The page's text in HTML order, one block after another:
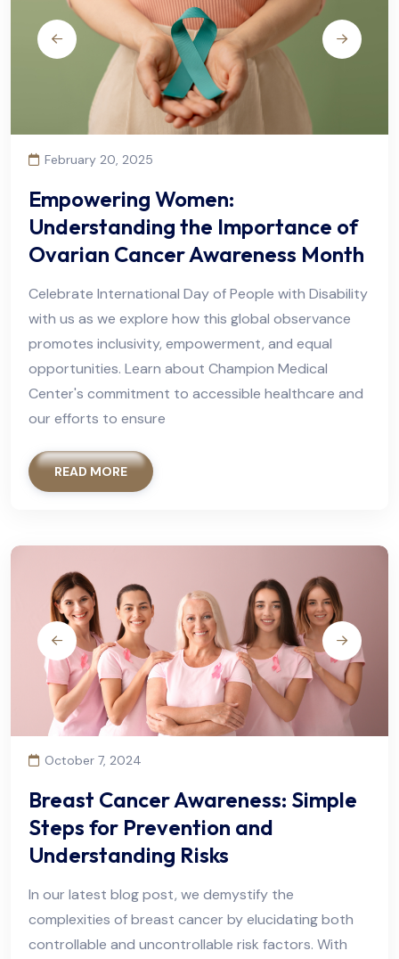
February 20, 2025
Empowering Women:
Understanding the Importance of
Ovarian Cancer Awareness Month
Celebrate International Day of People with Disability
with us as we explore how this global observance
promotes inclusivity, empowerment, and equal
opportunities. Learn about Champion Medical
Center's commitment to accessible healthcare and
our efforts to ensure
READ MORE
October 7, 2024
Breast Cancer Awareness: Simple
Steps for Prevention and
Understanding Risks
In our latest blog post, we demystify the
complexities of breast cancer by elucidating both
controllable and uncontrollable risk factors. With